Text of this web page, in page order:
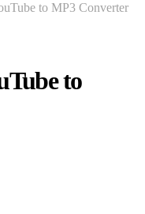
to MP3 Converter
to